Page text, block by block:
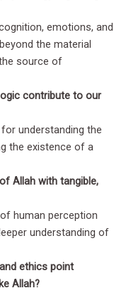
emotions, and
the material
source of
contribute to our
understanding the
the existence of a
Allah with tangible,
human perception
understanding of
ethics point
Allah?